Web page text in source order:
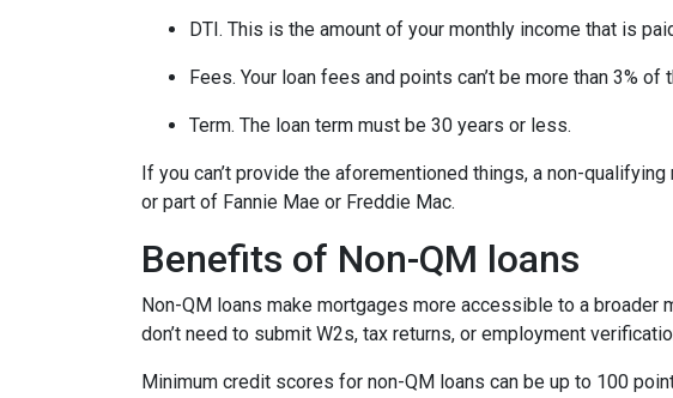
DTI. This is the amount of your monthly income that is
Fees. Your loan fees and points can’t be more than 3% of
Term. The loan term must be 30 years or less.
If you can’t provide the aforementioned things, a non-
or part of Fannie Mae or Freddie Mac.
Benefits of Non-QM loans
Non-QM loans make mortgages more accessible to a
don’t need to submit W2s, tax returns, or employment
Minimum credit scores for non-QM loans can be up to 100